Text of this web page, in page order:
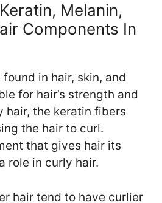
Melanin,
Components In
in hair, skin, and
for hair’s strength and
hair, the keratin fibers
the hair to curl.
that gives hair its
role in curly hair.
hair tend to have curlier